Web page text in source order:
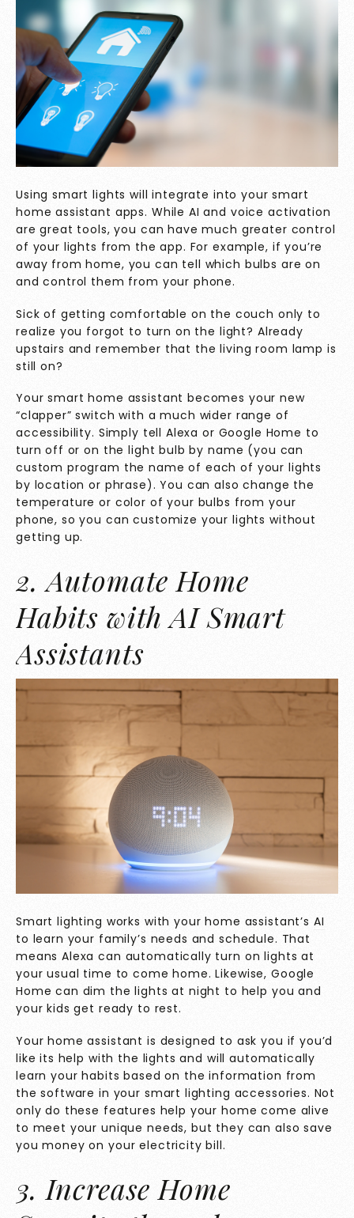
Using smart lights will integrate into your smart
home assistant apps. While AI and voice activation
are great tools, you can have much greater control
of your lights from the app. For example, if you’re
away from home, you can tell which bulbs are on
and control them from your phone.
Sick of getting comfortable on the couch only to
realize you forgot to turn on the light? Already
upstairs and remember that the living room lamp is
still on?
Your smart home assistant becomes your new
“clapper” switch with a much wider range of
accessibility. Simply tell Alexa or Google Home to
turn off or on the light bulb by name (you can
custom program the name of each of your lights
by location or phrase). You can also change the
temperature or color of your bulbs from your
phone, so you can customize your lights without
getting up.
2. Automate Home
Habits with AI Smart
Assistants
Smart lighting works with your home assistant’s AI
to learn your family’s needs and schedule. That
means Alexa can automatically turn on lights at
your usual time to come home. Likewise, Google
Home can dim the lights at night to help you and
your kids get ready to rest.
Your home assistant is designed to ask you if you’d
like its help with the lights and will automatically
learn your habits based on the information from
the software in your smart lighting accessories. Not
only do these features help your home come alive
to meet your unique needs, but they can also save
you money on your electricity bill.
3. Increase Home